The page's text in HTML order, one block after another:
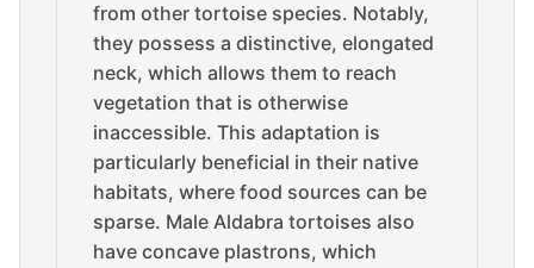
from other tortoise species. Notably,
they possess a distinctive, elongated
neck, which allows them to reach
vegetation that is otherwise
inaccessible. This adaptation is
particularly beneficial in their native
habitats, where food sources can be
sparse. Male Aldabra tortoises also
have concave plastrons, which